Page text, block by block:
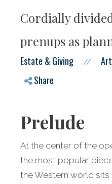
Cordially
prenups as
Estate & Giving //
Share
Prelude
At the center of the
the most popular
the Western world